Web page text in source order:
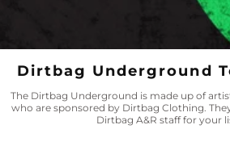
Dirtbag Underground
The Dirtbag Underground is made up of
who are sponsored by Dirtbag Clothing.
Dirtbag A&R staff for your